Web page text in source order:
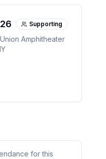
Supporting
Amphitheater
for this